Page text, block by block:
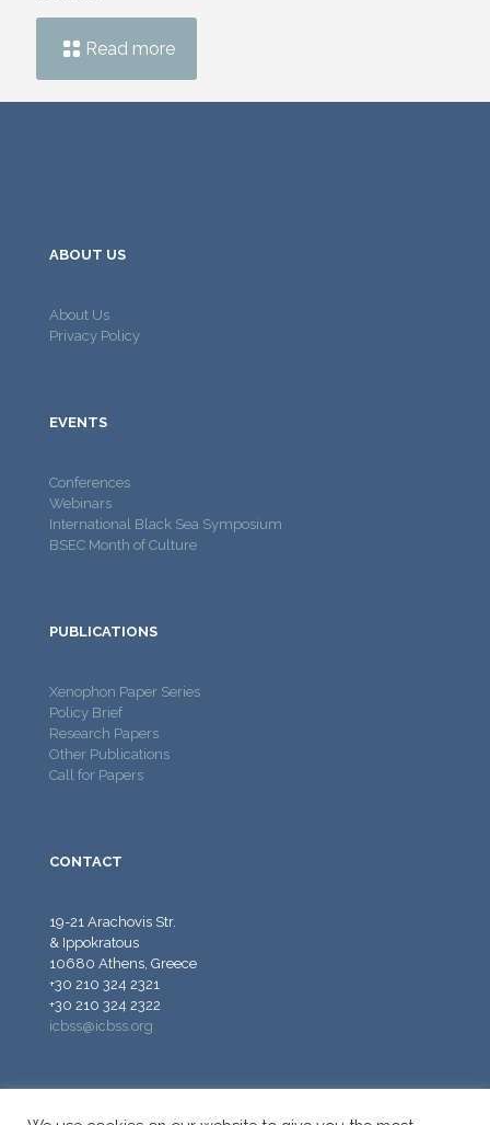
Read more
ABOUT US
About Us
Privacy Policy
EVENTS
Conferences
Webinars
International Black Sea Symposium
BSEC Month of Culture
PUBLICATIONS
Xenophon Paper Series
Policy Brief
Research Papers
Other Publications
Call for Papers
CONTACT
19-21 Arachovis Str.
& Ippokratous
10680 Athens, Greece
+30 210 324 2321
+30 210 324 2322
icbss@icbss.org